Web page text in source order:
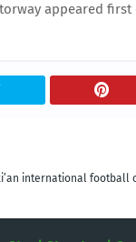
appeared
international football